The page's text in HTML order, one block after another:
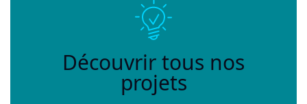
Découvrir tous nos
projets